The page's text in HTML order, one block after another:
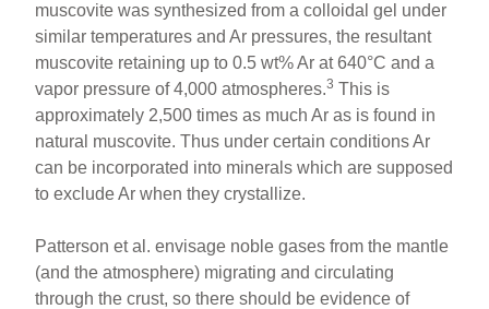
muscovite was synthesized from a colloidal gel under
similar temperatures and Ar pressures, the resultant
muscovite retaining up to 0.5 wt% Ar at 640°C and a
vapor pressure of 4,000 atmospheres.3 This is
approximately 2,500 times as much Ar as is found in
natural muscovite. Thus under certain conditions Ar
can be incorporated into minerals which are supposed
to exclude Ar when they crystallize.
Patterson et al. envisage noble gases from the mantle
(and the atmosphere) migrating and circulating
through the crust, so there should be evidence of